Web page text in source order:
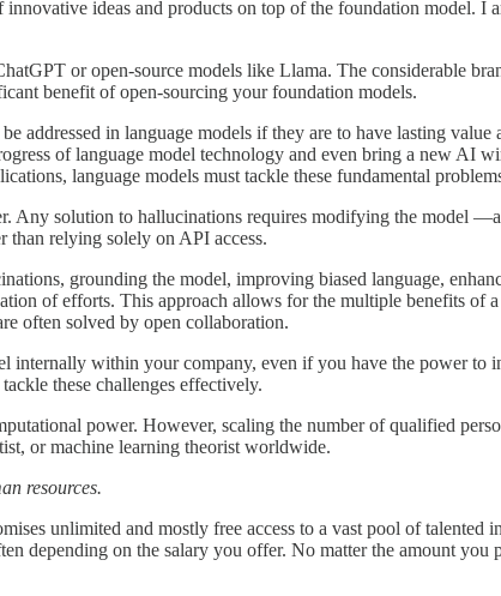
ideas and products on top of the foundation model.
or open-source models like Llama. The considerable
benefit of open-sourcing your foundation models.
addressed in language models if they are to have lasting value
of language model technology and even bring a new AI
language models must tackle these fundamental
Any solution to hallucinations requires modifying the model
than relying solely on API access.
grounding the model, improving biased language,
of efforts. This approach allows for the multiple benefits of
often solved by open collaboration.
internally within your company, even if you have the power to
these challenges effectively.
power. However, scaling the number of qualified
or machine learning theorist worldwide.
resources.
unlimited and mostly free access to a vast pool of
depending on the salary you offer. No matter the amount